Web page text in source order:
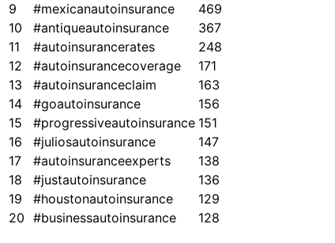
9
#mexicanautoinsurance
469
10
#antiqueautoinsurance
367
11
#autoinsurancerates
248
12
#autoinsurancecoverage
171
13
#autoinsuranceclaim
163
14
#goautoinsurance
156
15
#progressiveautoinsurance 151
16
#juliosautoinsurance
147
17
#autoinsuranceexperts
138
18
#justautoinsurance
136
19
#houstonautoinsurance
129
20 #businessautoinsurance 128